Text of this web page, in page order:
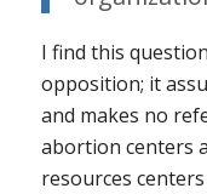
I find this
opposition; it
and makes no
abortion centers
resources